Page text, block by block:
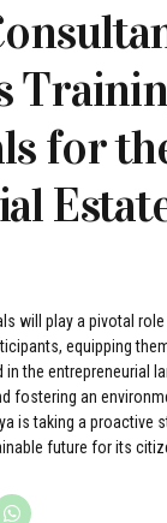
for
will play a pivotal
equipping
the entrepreneurial
fostering an
is taking a proactive
future for its